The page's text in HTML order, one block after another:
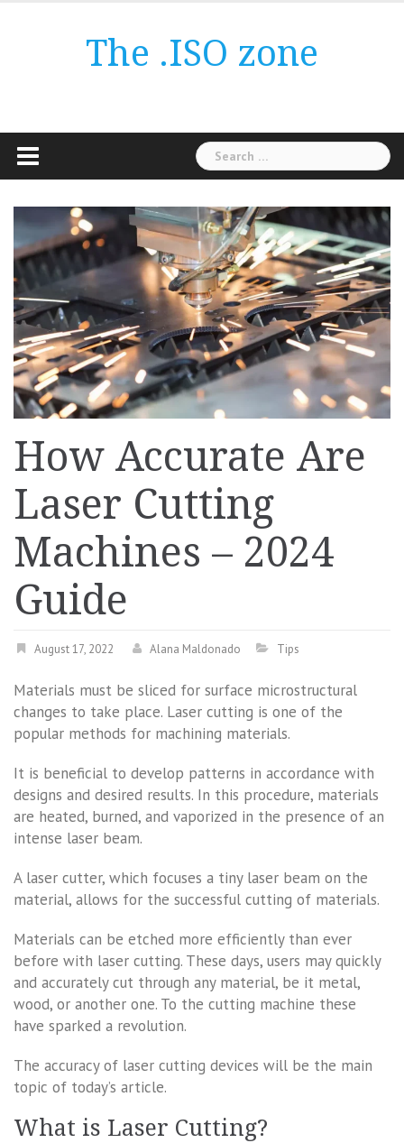
The .ISO zone
Search
for:
How Accurate Are
Laser Cutting
Machines – 2024
Guide
August 17, 2022 Alana Maldonado Tips
Materials must be sliced for surface microstructural
changes to take place. Laser cutting is one of the
popular methods for machining materials.
It is beneficial to develop patterns in accordance with
designs and desired results. In this procedure, materials
are heated, burned, and vaporized in the presence of an
intense laser beam.
A laser cutter, which focuses a tiny laser beam on the
material, allows for the successful cutting of materials.
Materials can be etched more efficiently than ever
before with laser cutting. These days, users may quickly
and accurately cut through any material, be it metal,
wood, or another one. To the cutting machine these
have sparked a revolution.
The accuracy of laser cutting devices will be the main
topic of today’s article.
What is Laser Cutting?